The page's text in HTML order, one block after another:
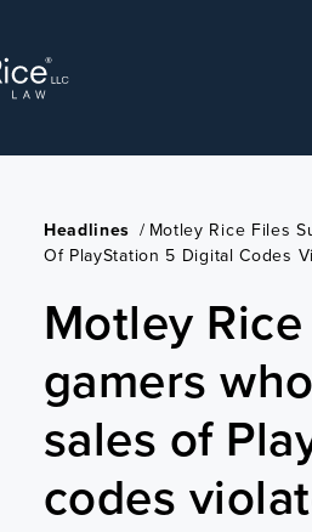
Headlines / Motley Rice Files
Of PlayStation 5 Digital Codes
Motley
gamers
sales of
codes